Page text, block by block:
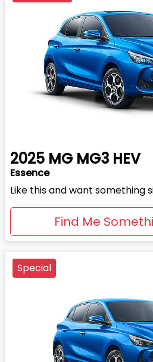
2025 MG MG3 HEV
Essence
Like this and want something
Find Me
Special